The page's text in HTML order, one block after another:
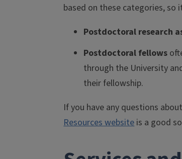
based on these categories,
Postdoctoral research
Postdoctoral fellows
through the University
their fellowship.
If you have any questions
Resources websiteis a good